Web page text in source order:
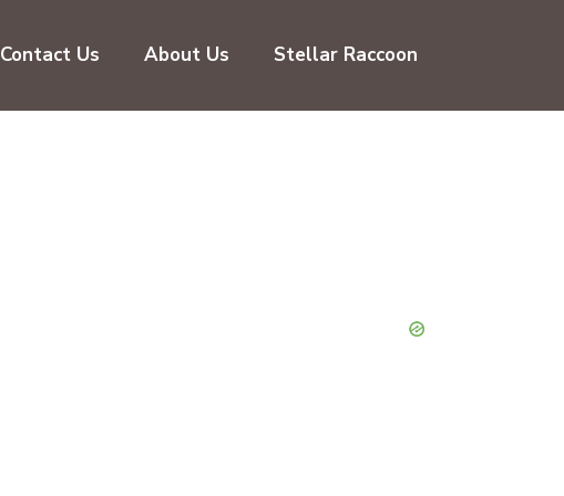
Contact Us About Us Stellar Raccoon